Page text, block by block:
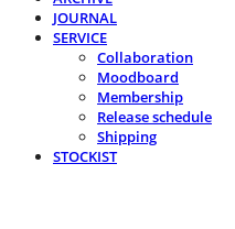
JOURNAL
SERVICE
Collaboration
Moodboard
Membership
Release schedule
Shipping
STOCKIST